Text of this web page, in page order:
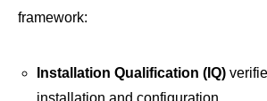
framework:
Installation Qualification (IQ)